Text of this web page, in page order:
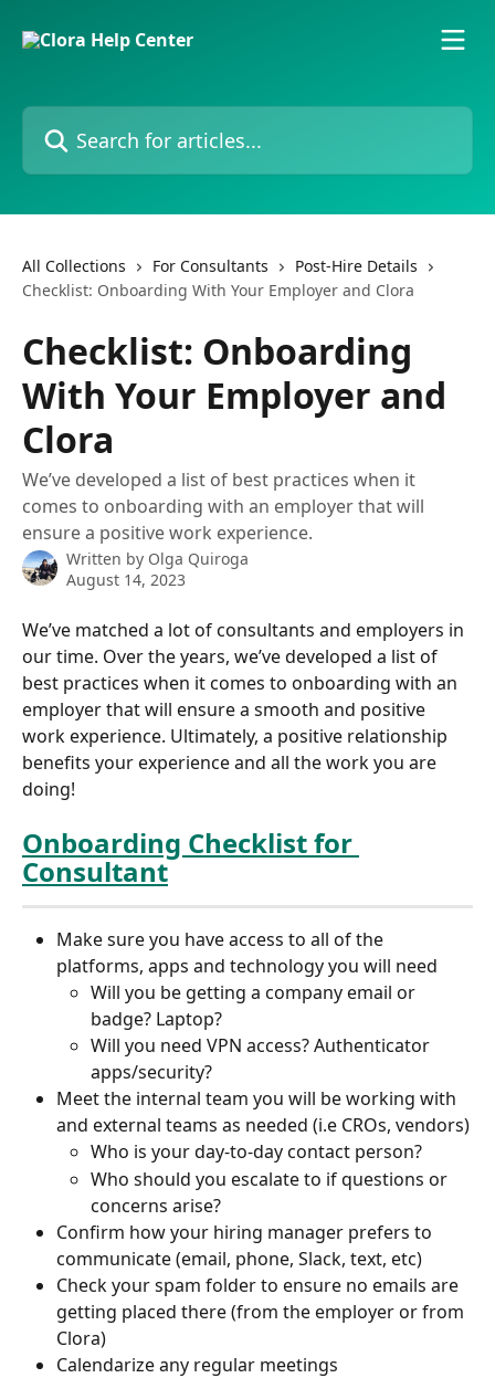
Search for articles...
All Collections For Consultants
Post-Hire Details
Checklist: Onboarding With Your Employer and Clora
Checklist: Onboarding
With Your Employer and
Clora
We’ve developed a list of best practices when it
comes to onboarding with an employer that will
ensure a positive work experience.
Written by Olga Quiroga
August 14, 2023
We’ve matched a lot of consultants and employers in
our time. Over the years, we’ve developed a list of
best practices when it comes to onboarding with an
employer that will ensure a smooth and positive
work experience. Ultimately, a positive relationship
benefits your experience and all the work you are
doing!
Onboarding Checklist for
Consultant
Make sure you have access to all of the
platforms, apps and technology you will need
Will you be getting a company email or
badge? Laptop?
Will you need VPN access? Authenticator
apps/security?
Meet the internal team you will be working with
and external teams as needed (i.e CROs, vendors)
Who is your day-to-day contact person?
Who should you escalate to if questions or
concerns arise?
Confirm how your hiring manager prefers to
communicate (email, phone, Slack, text, etc)
Check your spam folder to ensure no emails are
getting placed there (from the employer or from
Clora)
Calendarize any regular meetings